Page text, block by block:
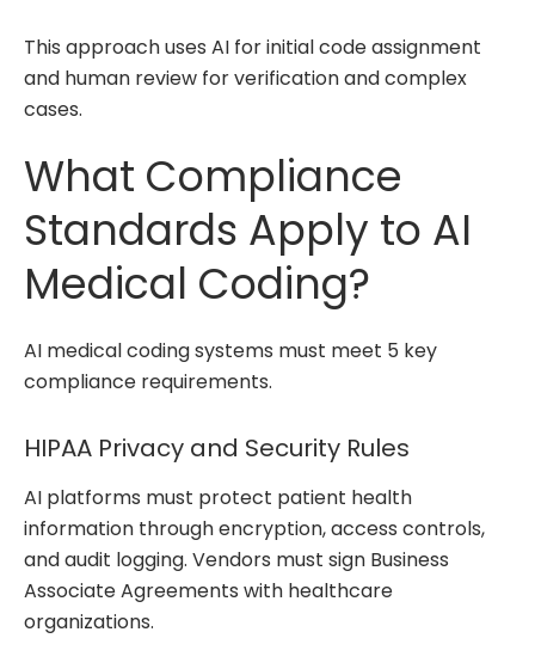
This approach uses AI for initial code assignment
and human review for verification and complex
cases.
What Compliance
Standards Apply to AI
Medical Coding?
AI medical coding systems must meet 5 key
compliance requirements.
HIPAA Privacy and Security Rules
AI platforms must protect patient health
information through encryption, access controls,
and audit logging. Vendors must sign Business
Associate Agreements with healthcare
organizations.